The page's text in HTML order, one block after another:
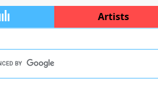
Artists